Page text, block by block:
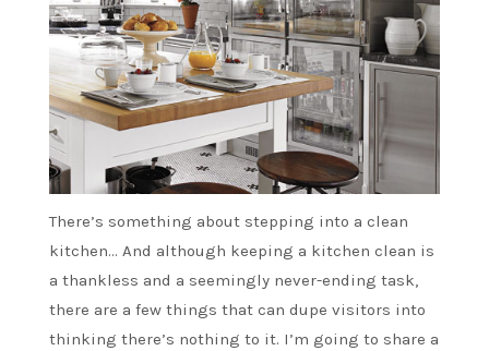
There’s something about stepping into a clean
kitchen… And although keeping a kitchen clean is
a thankless and a seemingly never-ending task,
there are a few things that can dupe visitors into
thinking there’s nothing to it. I’m going to share a